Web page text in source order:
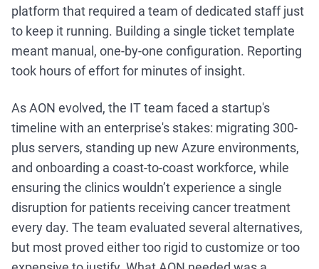
platform that required a team of dedicated staff just
to keep it running. Building a single ticket template
meant manual, one-by-one configuration. Reporting
took hours of effort for minutes of insight.
As AON evolved, the IT team faced a startup's
timeline with an enterprise's stakes: migrating 300-
plus servers, standing up new Azure environments,
and onboarding a coast-to-coast workforce, while
ensuring the clinics wouldn’t experience a single
disruption for patients receiving cancer treatment
every day. The team evaluated several alternatives,
but most proved either too rigid to customize or too